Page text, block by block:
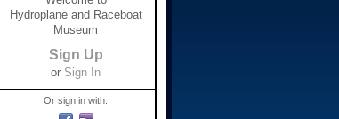
Hydroplane and Raceboat
Museum
Sign Up
or Sign In
Or sign in with: